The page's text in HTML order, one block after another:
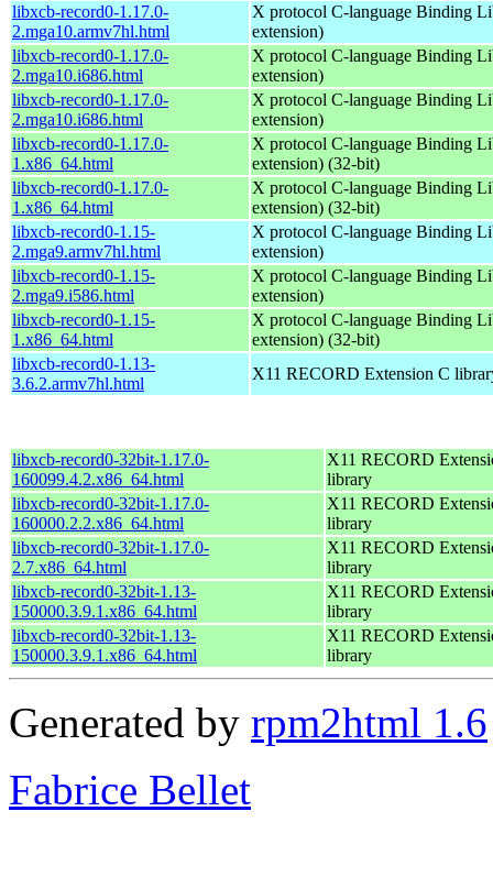
libxcb-record0-1.17.0-
2.mga10.armv7hl.html
X protocol C-language Binding
extension)
libxcb-record0-1.17.0-
2.mga10.i686.html
X protocol C-language Binding
extension)
libxcb-record0-1.17.0-
2.mga10.i686.html
X protocol C-language Binding
extension)
libxcb-record0-1.17.0-
1.x86_64.html
X protocol C-language Binding
extension) (32-bit)
libxcb-record0-1.17.0-
1.x86_64.html
X protocol C-language Binding
extension) (32-bit)
libxcb-record0-1.15-
2.mga9.armv7hl.html
X protocol C-language Binding
extension)
libxcb-record0-1.15-
2.mga9.i586.html
X protocol C-language Binding
extension)
libxcb-record0-1.15-
1.x86_64.html
X protocol C-language Binding
extension) (32-bit)
libxcb-record0-1.13-
3.6.2.armv7hl.html
X11 RECORD Extension C
libxcb-record0-32bit-1.17.0-
160099.4.2.x86_64.html
X11 RECORD
library
libxcb-record0-32bit-1.17.0-
160000.2.2.x86_64.html
X11 RECORD
library
libxcb-record0-32bit-1.17.0-
2.7.x86_64.html
X11 RECORD
library
libxcb-record0-32bit-1.13-
150000.3.9.1.x86_64.html
X11 RECORD
library
libxcb-record0-32bit-1.13-
150000.3.9.1.x86_64.html
X11 RECORD
library
Generated by rpm2html 1.6
Fabrice Bellet